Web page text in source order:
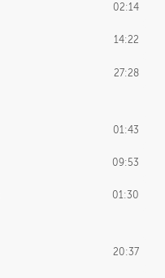
02:14
14:22
27:28
01:43
09:53
01:30
20:37